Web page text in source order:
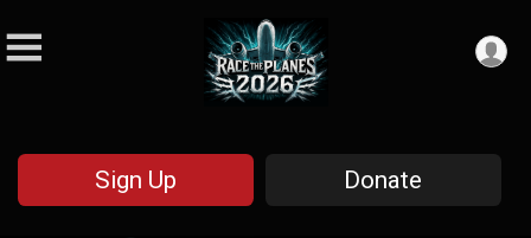
Sign Up Donate